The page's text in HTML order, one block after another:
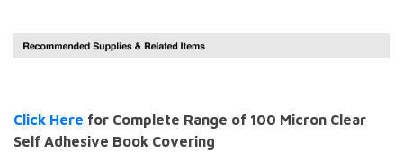
Click Here for Complete Range of 100 Micron Clear
Self Adhesive Book Covering